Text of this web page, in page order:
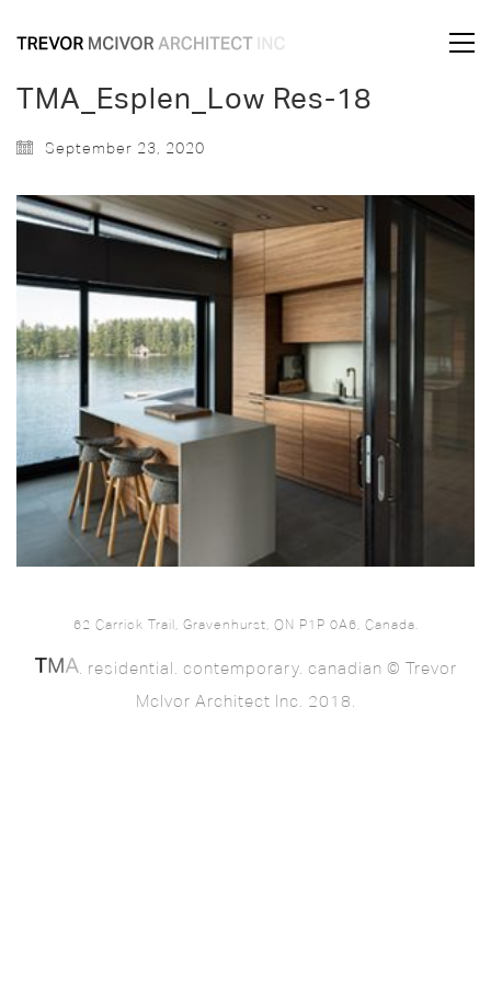
TMA_Esplen_Low Res-18
September 23, 2020
62 Carrick Trail, Gravenhurst, ON P1P 0A6, Canada.
. residential. contemporary. canadian © Trevor
McIvor Architect Inc. 2018.